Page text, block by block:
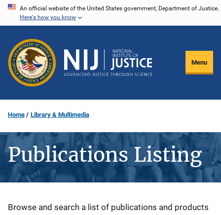
Skip
content
An official website of the United States government, Department of Justice.
Here's how you know
Menu
Home Library & Multimedia
Publications Listing
Description
Browse and search a list of publications and products